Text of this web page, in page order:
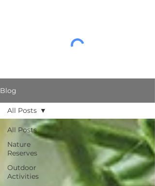
Blog
All Posts
Nature
Reserves
Outdoor
Activities
All Posts